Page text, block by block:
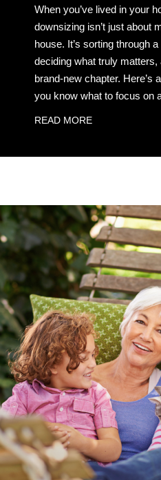
When you’ve lived in your
downsizing isn’t just about
house. It’s sorting through
deciding what truly matters,
brand-new chapter. Here’s
you know what to focus on
READ MORE